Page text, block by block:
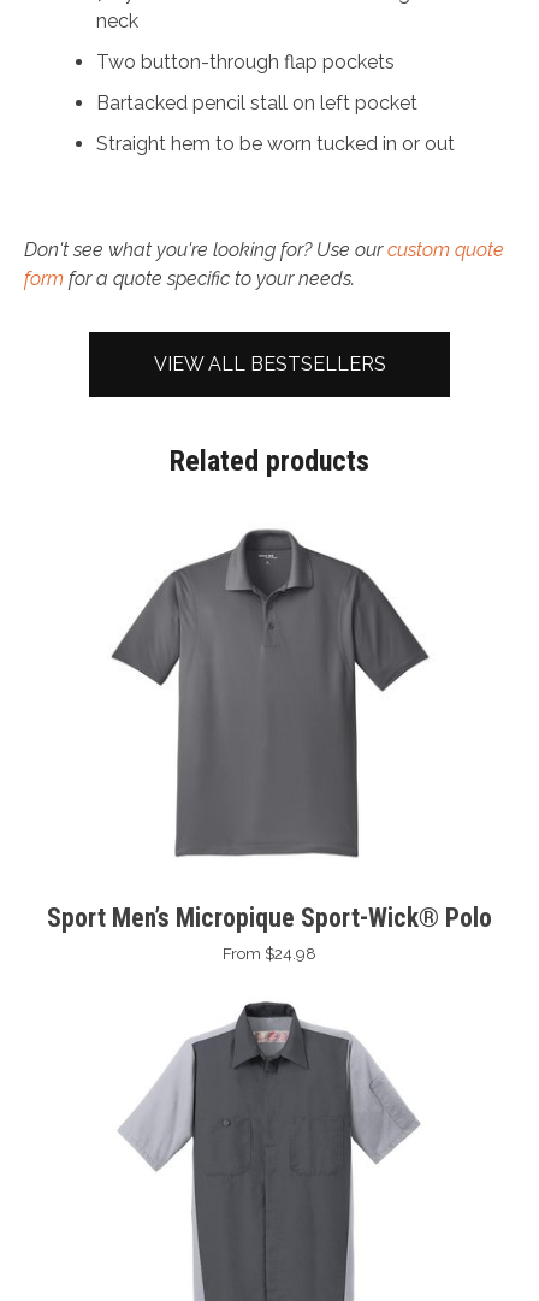
neck
Two button-through flap pockets
Bartacked pencil stall on left pocket
Straight hem to be worn tucked in or out
Don't see what you're looking for? Use ourcustom quote
form for a quote specific to your needs.
VIEW ALL BESTSELLERS
Related products
Sport Men’s Micropique Sport-Wick® Polo
From $24.98